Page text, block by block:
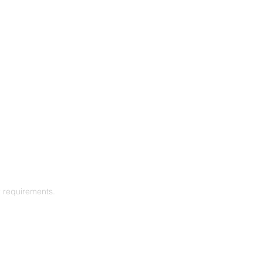
requirements.